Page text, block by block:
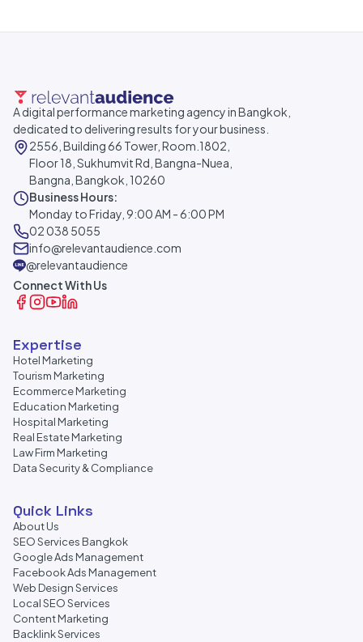
A digital performance marketing agency in Bangkok,
dedicated to delivering results for your business.
2556, Building 66 Tower, Room.1802,
Floor 18, Sukhumvit Rd, Bangna-Nuea,
Bangna, Bangkok, 10260
Business Hours:
Monday to Friday, 9:00 AM - 6:00 PM
02 038 5055
info@relevantaudience.com
@relevantaudience
Connect With Us
Expertise
Hotel Marketing
Tourism Marketing
Ecommerce Marketing
Education Marketing
Hospital Marketing
Real Estate Marketing
Law Firm Marketing
Data Security & Compliance
Quick Links
About Us
SEO Services Bangkok
Google Ads Management
Facebook Ads Management
Web Design Services
Local SEO Services
Content Marketing
Backlink Services